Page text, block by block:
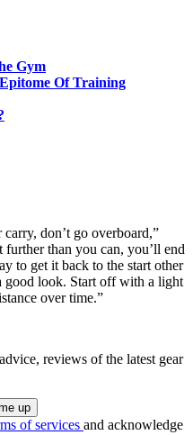
Gym
Of Training
don’t go overboard,”
than you can, you’ll end
to get it back to the start other
good look. Start off with a light
over time.”
reviews of the latest gear
of services and acknowledge